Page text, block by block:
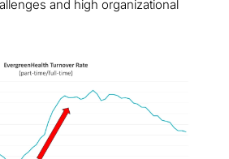
and high organizational